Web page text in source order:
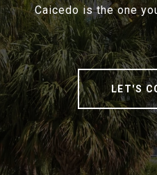
Caicedo is the one
LET'S